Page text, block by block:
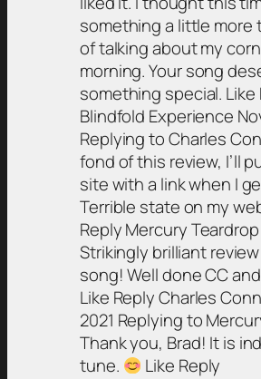
something a little more
of talking about my
morning. Your song
something special. Like
Blindfold Experience
Replying to Charles
fond of this review, I’ll
site with a link when I
Terrible state on my
Reply Mercury Teardrop
Strikingly brilliant
song! Well done CC and
Like Reply Charles
2021 Replying to
Thank you, Brad! It is
tune.
Like Reply